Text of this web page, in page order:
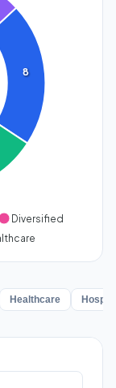
8
Diversified
Healthcare